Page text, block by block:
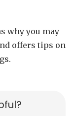
why you may
offers tips on